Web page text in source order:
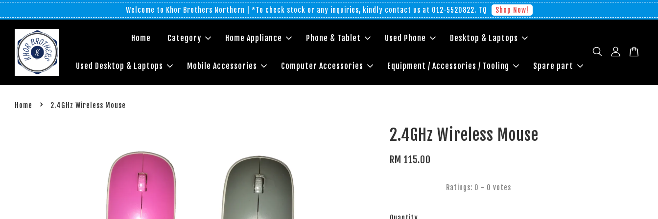
Welcome to Khor Brothers Northern | *To check stock or any inquiries, kindly contact us at 012-5520822. TQ Shop Now!
Home Category Home Appliance Phone & Tablet Used Phone Desktop & Laptops
Used Desktop & Laptops Mobile Accessories Computer Accessories Equipment / Accessories / Tooling Spare part
Home › 2.4GHz Wireless Mouse
2.4GHz Wireless Mouse
RM 115.00
Ratings: 0 - 0 votes